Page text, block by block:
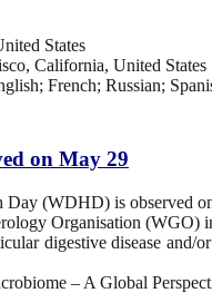
States
California, United States
French; Russian;
on May 29
Day (WDHD) is observed
Organisation
digestive disease and/
– A Global